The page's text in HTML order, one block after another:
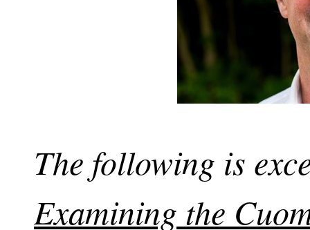
The following is
Examining the